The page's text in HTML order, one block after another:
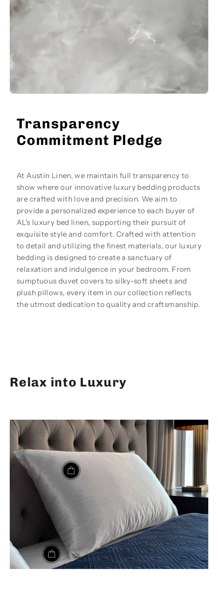
Transparency
Commitment Pledge
At Austin Linen, we maintain full transparency to
show where our innovative luxury bedding products
are crafted with love and precision. We aim to
provide a personalized experience to each buyer of
AL's luxury bed linen, supporting their pursuit of
exquisite style and comfort. Crafted with attention
to detail and utilizing the finest materials, our luxury
bedding is designed to create a sanctuary of
relaxation and indulgence in your bedroom. From
sumptuous duvet covers to silky-soft sheets and
plush pillows, every item in our collection reflects
the utmost dedication to quality and craftsmanship.
Relax into Luxury